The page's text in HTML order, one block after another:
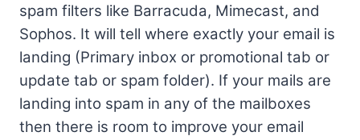
spam filters like Barracuda, Mimecast, and
Sophos. It will tell where exactly your email is
landing (Primary inbox or promotional tab or
update tab or spam folder). If your mails are
landing into spam in any of the mailboxes
then there is room to improve your email